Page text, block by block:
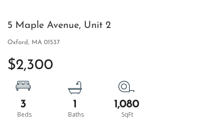
5 Maple Avenue, Unit 2
Oxford, MA 01537
$2,300
3 1 1,080